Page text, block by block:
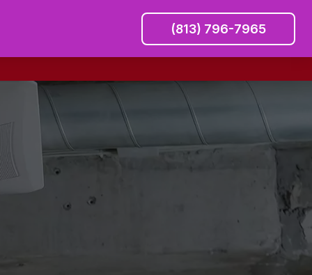
(813) 796-7965